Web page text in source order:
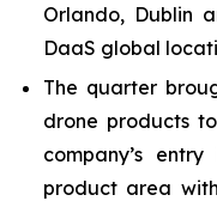
Orlando, Dublin
DaaS global
The quarter
drone products
company’s
product area